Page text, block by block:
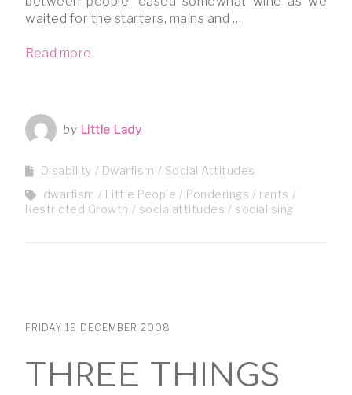
waited for the starters, mains and …
Read more
by Little Lady
Disability Dwarfism
Social Attitudes
dwarfism
Little People Ponderings
rants
Restricted Growth
socialattitudes socialising
FRIDAY 19 DECEMBER 2008
THREE THINGS